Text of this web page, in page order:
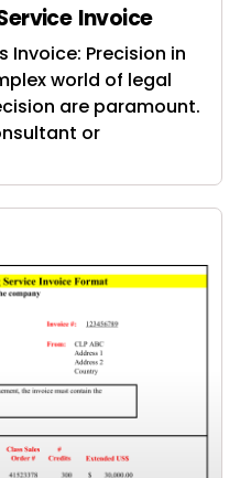
Invoice
Invoice: Precision in
world of legal
are paramount.
or